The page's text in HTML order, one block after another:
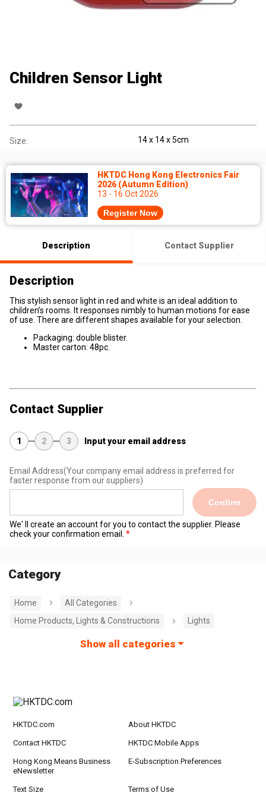
Children Sensor Light
Size: 14 x 14 x 5cm
HKTDC Hong Kong Electronics Fair
2026 (Autumn Edition)
13 - 16 Oct 2026
Register Now
Description Contact Supplier
Description
This stylish sensor light in red and white is an ideal addition to
children’s rooms. It responses nimbly to human motions for ease
of use. There are different shapes available for your selection.
Packaging: double blister.
Master carton: 48pc.
Contact Supplier
1 2 3 Input your email address
Email Address(Your company email address is preferred for
faster response from our suppliers)
Confirm
We' ll create an account for you to contact the supplier. Please
check your confirmation email.
Category
Home
All Categories
Home Products, Lights & Constructions
Lights
Show all categories
HKTDC.com About HKTDC
Contact HKTDC HKTDC Mobile Apps
Hong Kong Means Business
eNewsletter
E-Subscription Preferences
Text Size Terms of Use